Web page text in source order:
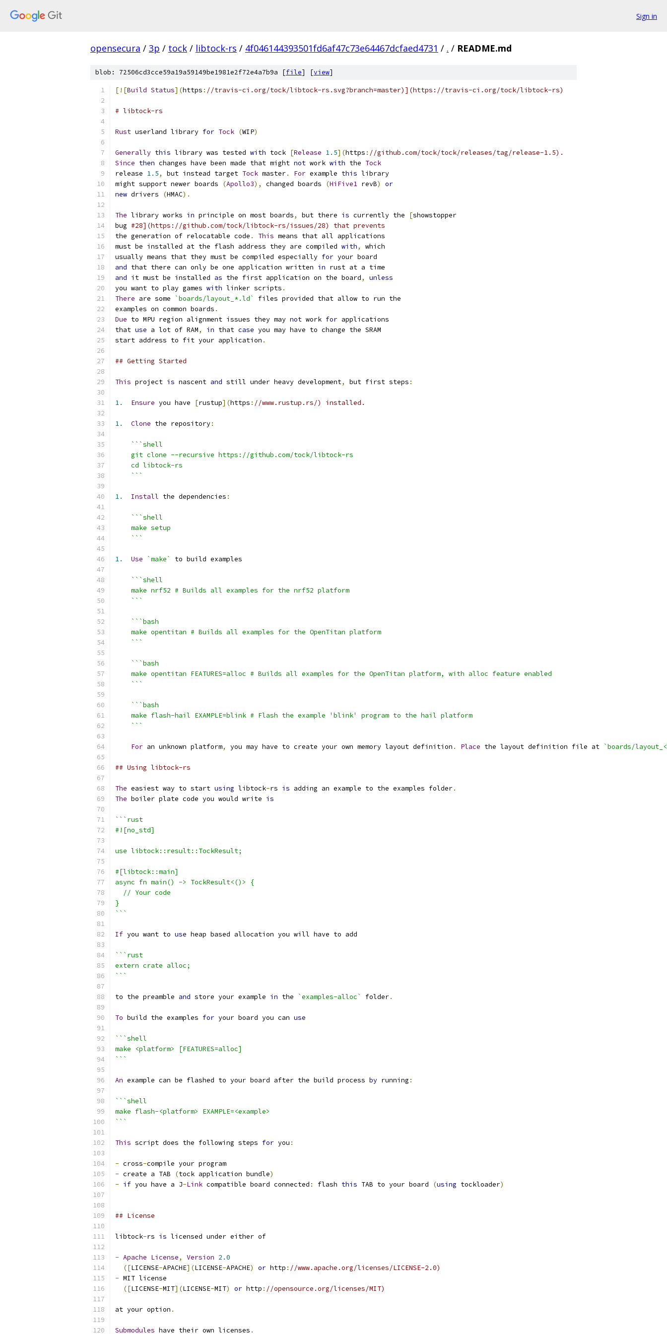
Sign in
opensecura / 3p / tock / libtock-rs / 4f046144393501fd6af47c73e64467dcfaed4731 / . / README.md
blob: 72506cd3cce59a19a59149be1981e2f72e4a7b9a [file] [view]
[![Build Status](https : //travis-ci.org/tock/libtock-rs.svg?branch=master)](https://travis-ci.org/tock/libtock-rs)
# libtock-rs
Rust userland library for Tock (WIP)
Generally this library was tested with tock [Release 1.5](https : //github.com/tock/tock/releases/tag/release-1.5).
Since then changes have been made that might not work with the Tock
release 1.5, but instead target Tock master. For example this library
might support newer boards
(Apollo3), changed boards (HiFive1 revB)
or
new drivers (HMAC).
The library works in principle on most boards, but there is currently the [showstopper
bug #28](https://github.com/tock/libtock-rs/issues/28) that prevents
the generation of relocatable code . This means that all applications
must be installed at the flash address they are compiled with,
which
usually means that they must be compiled especially for your board
and that there can only be one application written in rust at a time
and it must be installed as the first application on the board,
unless
you want to play games with linker scripts .
There are some `boards/layout_*.ld`
files provided that allow to run the
examples on common boards .
Due to MPU region alignment issues they may not work for applications
that use a lot of RAM, in that case you may have to change the SRAM
start address to fit your application .
## Getting Started
This project is nascent and still under heavy development, but first steps :
1. Ensure you have [rustup](https : //www.rustup.rs/) installed.
1. Clone the repository:
```shell
    git clone --recursive https://github.com/tock/libtock-rs
    cd libtock-rs
    ```
1. Install the dependencies :
```shell
    make setup
    ```
1. Use `make` to build examples
```shell
    make nrf52 # Builds all examples for the nrf52 platform
    ```
```bash
    make opentitan # Builds all examples for the OpenTitan platform
    ```
```bash
    make opentitan FEATURES=alloc # Builds all examples for the OpenTitan platform, with alloc feature enabled
    ```
```bash
    make flash-hail EXAMPLE=blink # Flash the example 'blink' program to the hail platform
    ```
For an unknown platform, you may have to create your own memory layout definition . Place the layout definition file at `boards/
## Using libtock-rs
The easiest way to start using libtock-rs is adding an example to the examples folder.
The boiler plate code you would write is
```rust
#![no_std]
use libtock::result::TockResult;
#[libtock::main]
async fn main() -> TockResult<()> {
  // Your code
}
```
If you want to use heap based allocation you will have to add
```rust
extern crate alloc;
```
to the preamble and store your example in the `examples-alloc` folder.
To build the examples for your board you can use
```shell
make <platform> [FEATURES=alloc]
```
An example can be flashed to your board after the build process by running :
```shell
make flash-<platform> EXAMPLE=<example>
```
This script does the following steps for you :
- cross-compile your program
- create a TAB (tock application bundle)
- if you have a J-Link compatible board connected : flash this TAB to your board (using tockloader)
## License
libtock-rs is licensed under either of
- Apache License, Version 2.0
([LICENSE-APACHE](LICENSE-APACHE) or http : //www.apache.org/licenses/LICENSE-2.0)
- MIT license
([LICENSE-MIT](LICENSE-MIT) or http : //opensource.org/licenses/MIT)
at your option .
Submodules have their own licenses .